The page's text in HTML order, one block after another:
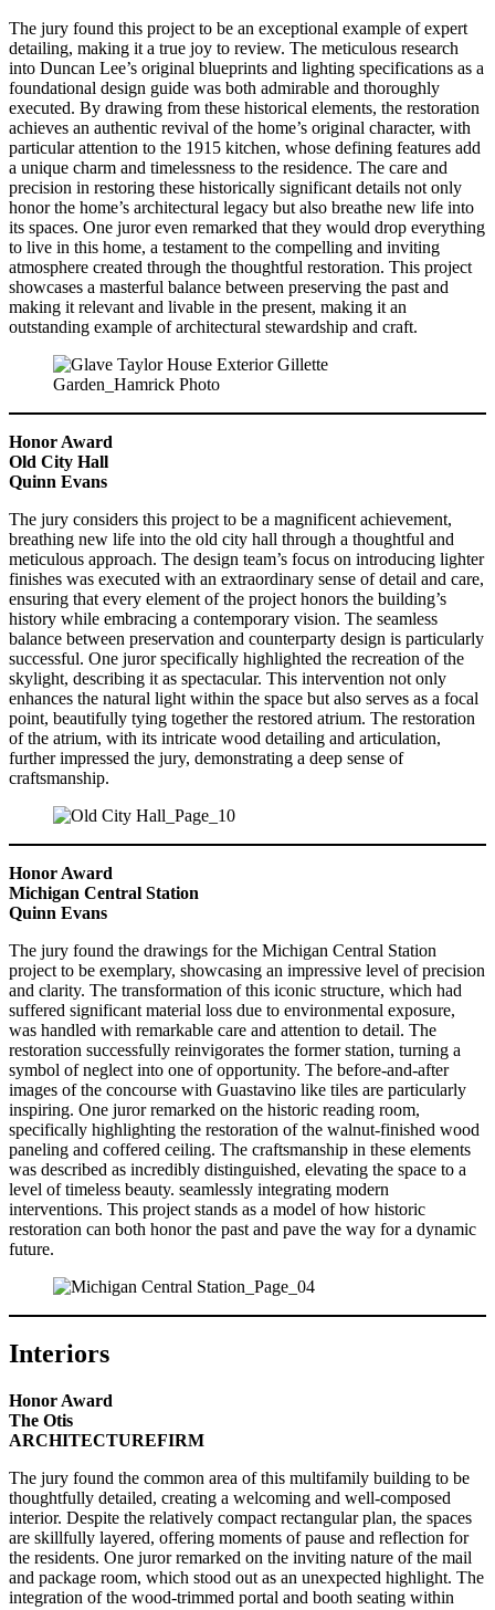
The jury found this project to be an exceptional example of expert
detailing, making it a true joy to review. The meticulous research
into Duncan Lee’s original blueprints and lighting specifications as a
foundational design guide was both admirable and thoroughly
executed. By drawing from these historical elements, the restoration
achieves an authentic revival of the home’s original character, with
particular attention to the 1915 kitchen, whose defining features add
a unique charm and timelessness to the residence. The care and
precision in restoring these historically significant details not only
honor the home’s architectural legacy but also breathe new life into
its spaces. One juror even remarked that they would drop everything
to live in this home, a testament to the compelling and inviting
atmosphere created through the thoughtful restoration. This project
showcases a masterful balance between preserving the past and
making it relevant and livable in the present, making it an
outstanding example of architectural stewardship and craft.
Honor Award
Old City Hall
Quinn Evans
The jury considers this project to be a magnificent achievement,
breathing new life into the old city hall through a thoughtful and
meticulous approach. The design team’s focus on introducing lighter
finishes was executed with an extraordinary sense of detail and care,
ensuring that every element of the project honors the building’s
history while embracing a contemporary vision. The seamless
balance between preservation and counterparty design is particularly
successful. One juror specifically highlighted the recreation of the
skylight, describing it as spectacular. This intervention not only
enhances the natural light within the space but also serves as a focal
point, beautifully tying together the restored atrium. The restoration
of the atrium, with its intricate wood detailing and articulation,
further impressed the jury, demonstrating a deep sense of
craftsmanship.
Honor Award
Michigan Central Station
Quinn Evans
The jury found the drawings for the Michigan Central Station
project to be exemplary, showcasing an impressive level of precision
and clarity. The transformation of this iconic structure, which had
suffered significant material loss due to environmental exposure,
was handled with remarkable care and attention to detail. The
restoration successfully reinvigorates the former station, turning a
symbol of neglect into one of opportunity. The before-and-after
images of the concourse with Guastavino like tiles are particularly
inspiring. One juror remarked on the historic reading room,
specifically highlighting the restoration of the walnut-finished wood
paneling and coffered ceiling. The craftsmanship in these elements
was described as incredibly distinguished, elevating the space to a
level of timeless beauty. seamlessly integrating modern
interventions. This project stands as a model of how historic
restoration can both honor the past and pave the way for a dynamic
future.
Interiors
Honor Award
The Otis
ARCHITECTUREFIRM
The jury found the common area of this multifamily building to be
thoughtfully detailed, creating a welcoming and well-composed
interior. Despite the relatively compact rectangular plan, the spaces
are skillfully layered, offering moments of pause and reflection for
the residents. One juror remarked on the inviting nature of the mail
and package room, which stood out as an unexpected highlight. The
integration of the wood-trimmed portal and booth seating within